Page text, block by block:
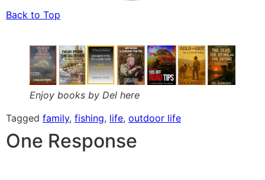
Back to Top
Enjoy books by Del here
Tagged family, fishing, life, outdoor life
One Response